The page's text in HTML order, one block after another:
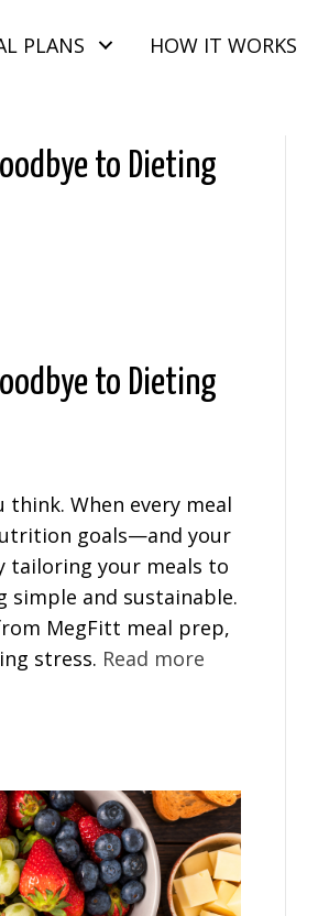
PLANS HOW IT WORKS
to Dieting
to Dieting
When every meal
goals—and your
tailoring your meals to
simple and sustainable.
MegFitt meal prep,
stress. Read more